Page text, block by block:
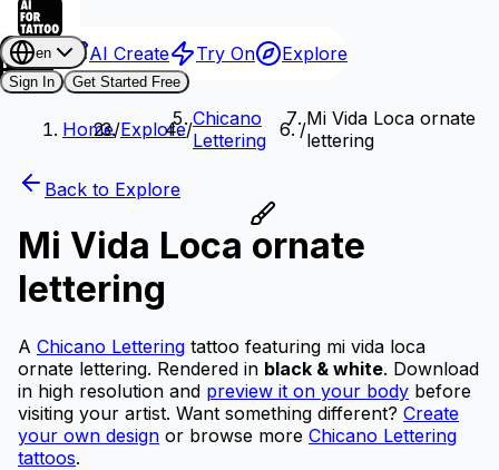
AI Create Try On Explore
en
Sign In
Get Started Free
Home/Explore/Chicano
Lettering
/Mi Vida Loca ornate
lettering
Back to Explore
Mi Vida Loca ornate
lettering
A Chicano Lettering tattoo featuring mi vida loca
ornate lettering. Rendered in black & white. Download
in high resolution and preview it on your body before
visiting your artist. Want something different? Create
your own design or browse more Chicano Lettering
tattoos.